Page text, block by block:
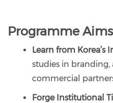
Programme Aims
Learn from Korea’s
studies in branding,
commercial
Forge Institutional